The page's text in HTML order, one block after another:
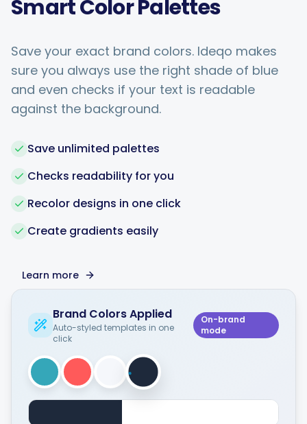
Smart Color Palettes
Save your exact brand colors. Ideqo makes
sure you always use the right shade of blue
and even checks if your text is readable
against the background.
Save unlimited palettes
Checks readability for you
Recolor designs in one click
Create gradients easily
Learn more
Brand Colors Applied
Auto-styled templates in one
click
On-brand
mode